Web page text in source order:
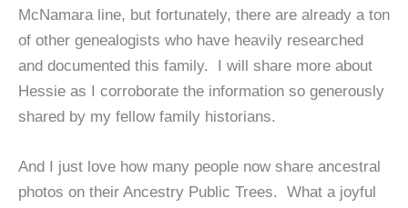
McNamara line, but fortunately, there are already a ton
of other genealogists who have heavily researched
and documented this family. I will share more about
Hessie as I corroborate the information so generously
shared by my fellow family historians.
And I just love how many people now share ancestral
photos on their Ancestry Public Trees. What a joyful